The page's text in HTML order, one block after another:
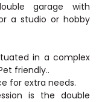
garage with
a studio or hobby
in a complex
friendly..
for extra needs.
is the double